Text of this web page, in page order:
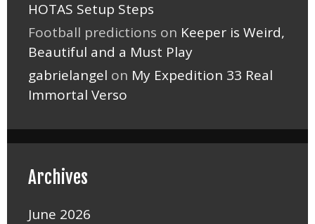
HOTAS Setup Steps
Football predictions on Keeper is Weird,
Beautiful and a Must Play
gabrielangel on My Expedition 33 Real
Immortal Verso
Archives
June 2026